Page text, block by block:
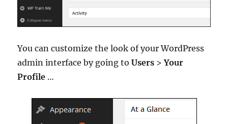
You can customize the look of your WordPress
admin interface by going toUsers >Your
Profile …